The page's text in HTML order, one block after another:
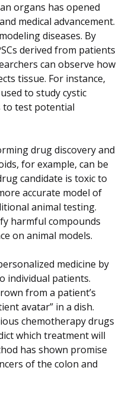
organs has opened
medical advancement.
diseases. By
derived from patients
can observe how
tissue. For instance,
to study cystic
to test potential
drug discovery and
for example, can be
candidate is toxic to
accurate model of
animal testing.
harmful compounds
on animal models.
medicine by
individual patients.
from a patient’s
avatar” in a dish.
chemotherapy drugs
which treatment will
has shown promise
of the colon and